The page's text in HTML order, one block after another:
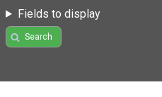
Fields to display
Search